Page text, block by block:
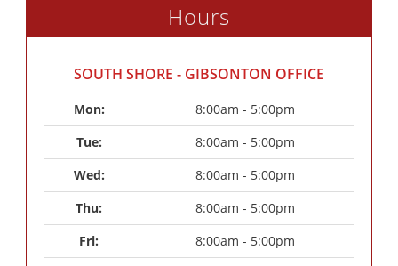
Hours
SOUTH SHORE - GIBSONTON OFFICE
Mon:
8:00am - 5:00pm
Tue:
8:00am - 5:00pm
Wed:
8:00am - 5:00pm
Thu:
8:00am - 5:00pm
Fri:
8:00am - 5:00pm